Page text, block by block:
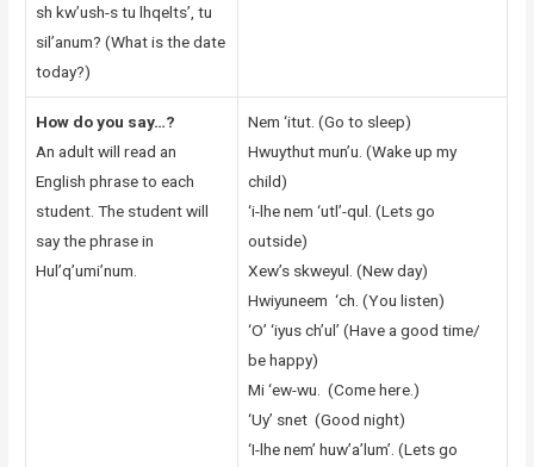
sh kw’ush-s tu lhqelts’, tu
sil’anum? (What is the date
today?)
How do you say…?
An adult will read an
English phrase to each
student. The student will
say the phrase in
Hul’q’umi’num.
Nem ‘itut. (Go to sleep)
Hwuythut mun’u. (Wake up my
child)
‘i-lhe nem ‘utl’-qul. (Lets go
outside)
Xew’s skweyul. (New day)
Hwiyuneem ‘ch. (You listen)
‘O’ ‘iyus ch’ul’ (Have a good time/
be happy)
Mi ‘ew-wu. (Come here.)
‘Uy’ snet (Good night)
‘I-lhe nem’ huw’a’lum’. (Lets go